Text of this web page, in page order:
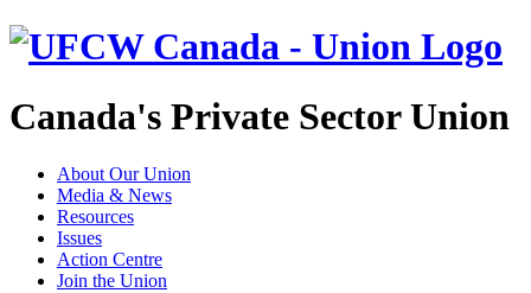
Canada's Private Sector Union
About Our Union
Media & News
Resources
Issues
Action Centre
Join the Union